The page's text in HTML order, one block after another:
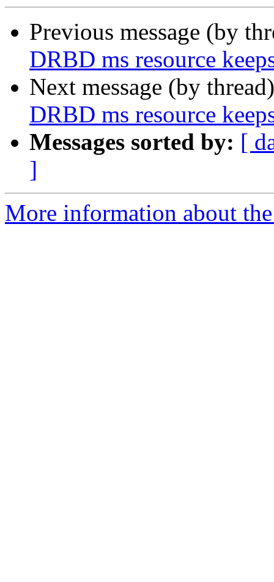
Previous message (by
DRBD ms resource
Next message (by
DRBD ms resource
Messages sorted by: [
]
More information about